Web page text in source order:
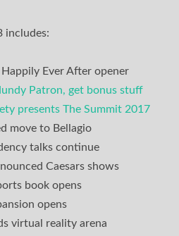
includes:
Happily Ever After opener
Patron, get bonus stuff
presents The Summit 2017
move to Bellagio
talks continue
Caesars shows
book opens
opens
virtual reality arena